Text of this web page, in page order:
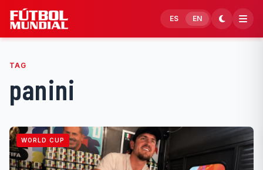
Skip to content
ES EN
TAG
panini
WORLD CUP